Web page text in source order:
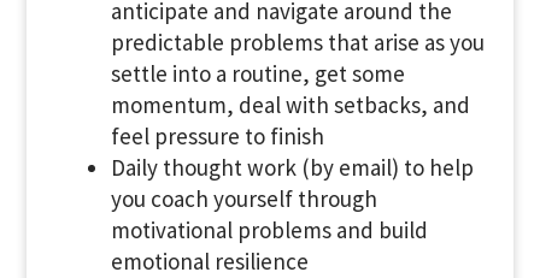
anticipate and navigate around the
predictable problems that arise as you
settle into a routine, get some
momentum, deal with setbacks, and
feel pressure to finish
Daily thought work (by email) to help
you coach yourself through
motivational problems and build
emotional resilience